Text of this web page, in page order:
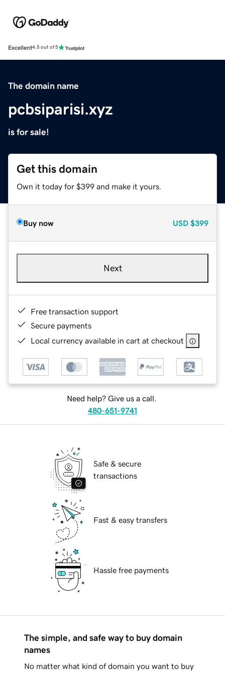
Excellent4.5 out of 5
The domain name
pcbsiparisi.xyz
is for sale!
Get this domain
Own it today for $399 and make it yours.
Buy now USD $399
Next
Free transaction support
Secure payments
Local currency available in cart at checkout
Need help? Give us a call.
480-651-9741
Safe & secure
transactions
Fast & easy transfers
Hassle free payments
The simple, and safe way to buy domain
names
No matter what kind of domain you want to buy